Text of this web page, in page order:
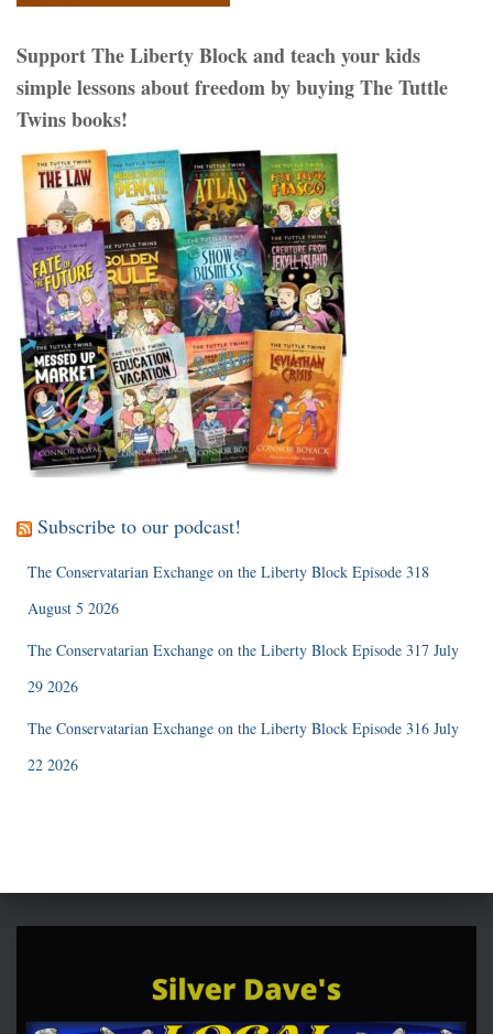
Support The Liberty Block and teach your kids
simple lessons about freedom by buying The Tuttle
Twins books!
Subscribe to our podcast!
The Conservatarian Exchange on the Liberty Block Episode 318
August 5 2026
The Conservatarian Exchange on the Liberty Block Episode 317 July
29 2026
The Conservatarian Exchange on the Liberty Block Episode 316 July
22 2026